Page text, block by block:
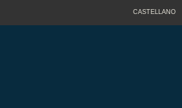
CASTELLANO